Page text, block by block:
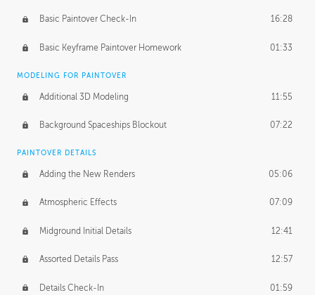
Basic Paintover Check-In 16:28
Basic Keyframe Paintover Homework 01:33
MODELING FOR PAINTOVER
Additional 3D Modeling 11:55
Background Spaceships Blockout 07:22
PAINTOVER DETAILS
Adding the New Renders 05:06
Atmospheric Effects 07:09
Midground Initial Details 12:41
Assorted Details Pass 12:57
Details Check-In 01:59